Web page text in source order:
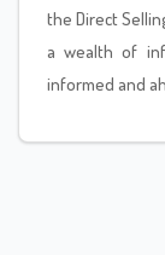
the Direct
a wealth of
informed and